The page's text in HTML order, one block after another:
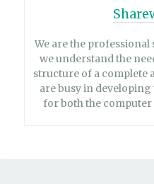
We are the
we understand the
structure of a complete
are busy in
for both the computer